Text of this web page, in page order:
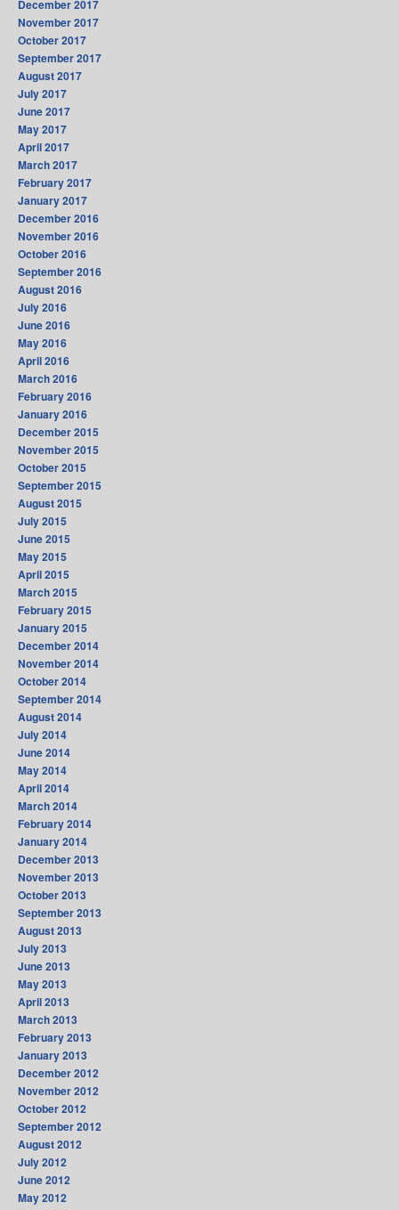
December 2017
November 2017
October 2017
September 2017
August 2017
July 2017
June 2017
May 2017
April 2017
March 2017
February 2017
January 2017
December 2016
November 2016
October 2016
September 2016
August 2016
July 2016
June 2016
May 2016
April 2016
March 2016
February 2016
January 2016
December 2015
November 2015
October 2015
September 2015
August 2015
July 2015
June 2015
May 2015
April 2015
March 2015
February 2015
January 2015
December 2014
November 2014
October 2014
September 2014
August 2014
July 2014
June 2014
May 2014
April 2014
March 2014
February 2014
January 2014
December 2013
November 2013
October 2013
September 2013
August 2013
July 2013
June 2013
May 2013
April 2013
March 2013
February 2013
January 2013
December 2012
November 2012
October 2012
September 2012
August 2012
July 2012
June 2012
May 2012